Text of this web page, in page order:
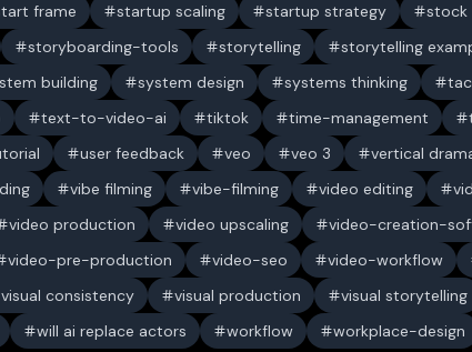
frame startup scaling startup strategy stock
storyboarding-tools storytelling storytelling
building system design systems thinking
text-to-video-ai tiktok time-management
user feedback veo veo 3 vertical
vibe filming vibe-filming video editing
video production video upscaling video-creation-
video-pre-production video-seo video-workflow
visual consistency visual production visual storytelling
will ai replace actors workflow workplace-design